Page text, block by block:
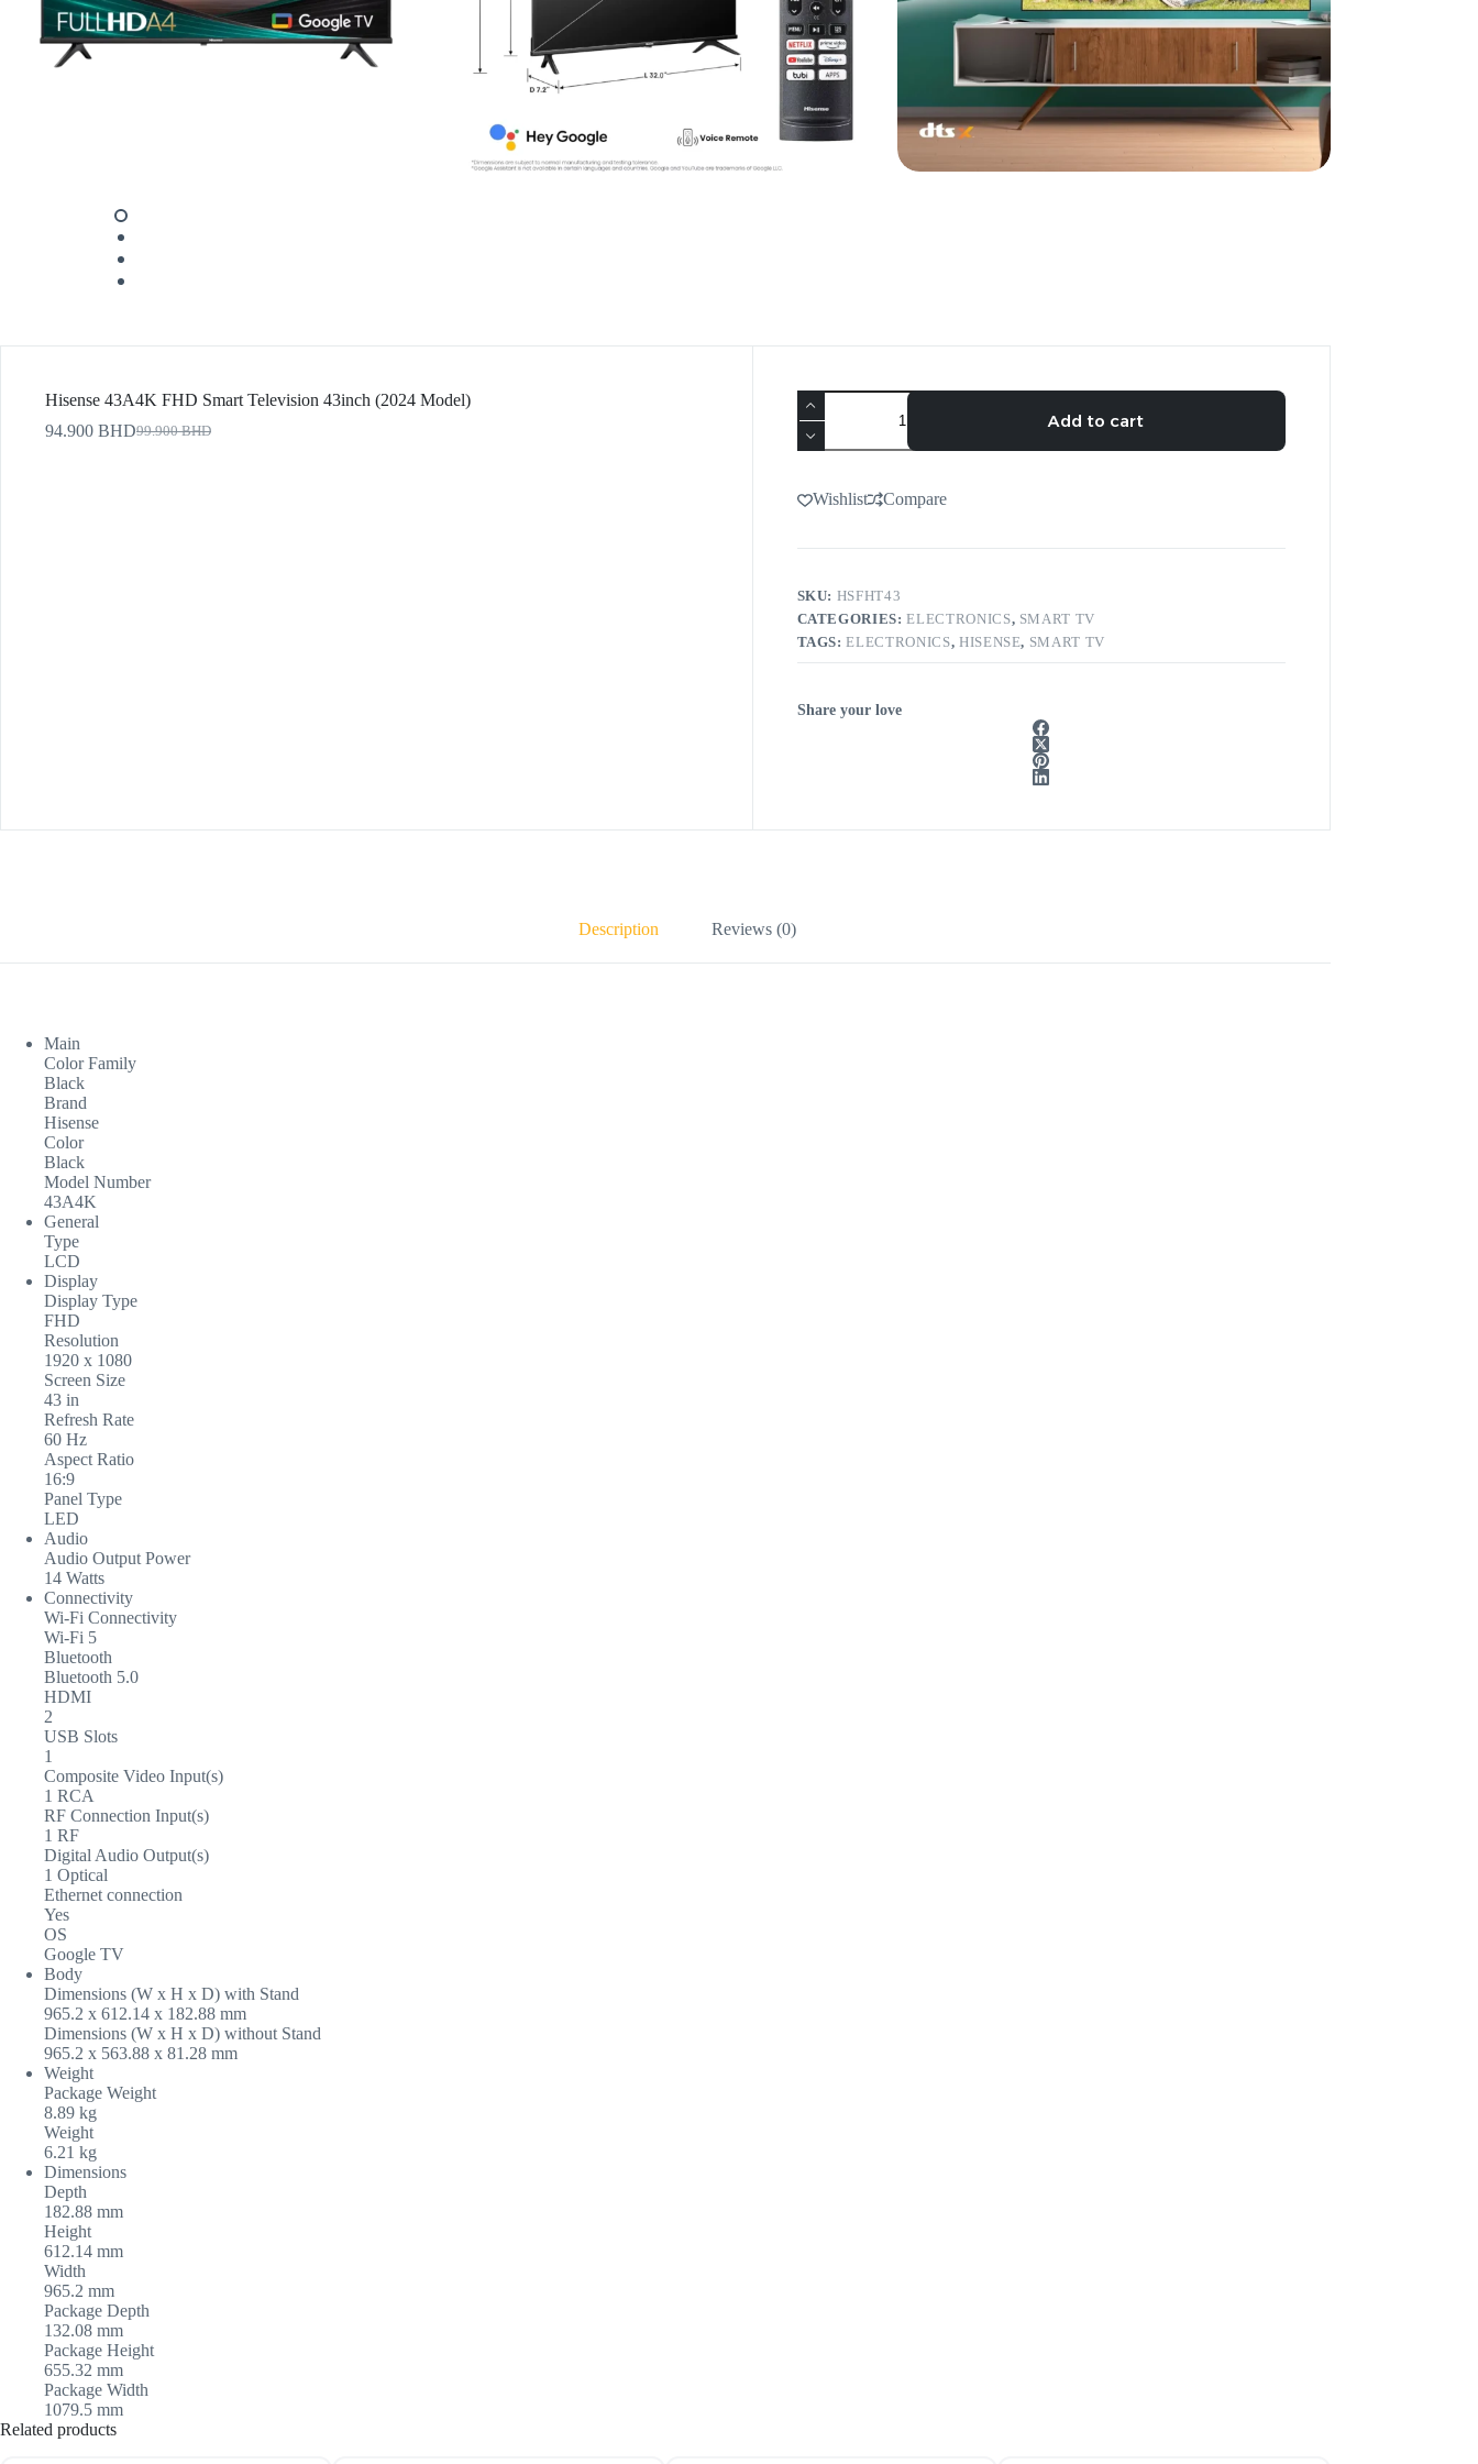
Hisense 43A4K FHD Smart Television 43inch (2024 Model)
99.900BHD
94.900 BHD Add to cart
Wishlist Compare
SKU: HSFHT43
CATEGORIES:ELECTRONICS, SMART TV
TAGS:ELECTRONICS, HISENSE, SMART TV
Share your love
Description Reviews (0)
Main
Color Family
Black
Brand
Hisense
Color
Black
Model Number
43A4K
General
Type
LCD
Display
Display Type
FHD
Resolution
1920 x 1080
Screen Size
43 in
Refresh Rate
60 Hz
Aspect Ratio
16:9
Panel Type
LED
Audio
Audio Output Power
14 Watts
Connectivity
Wi-Fi Connectivity
Wi-Fi 5
Bluetooth
Bluetooth 5.0
HDMI
2
USB Slots
1
Composite Video Input(s)
1 RCA
RF Connection Input(s)
1 RF
Digital Audio Output(s)
1 Optical
Ethernet connection
Yes
OS
Google TV
Body
Dimensions (W x H x D) with Stand
965.2 x 612.14 x 182.88 mm
Dimensions (W x H x D) without Stand
965.2 x 563.88 x 81.28 mm
Weight
Package Weight
8.89 kg
Weight
6.21 kg
Dimensions
Depth
182.88 mm
Height
612.14 mm
Width
965.2 mm
Package Depth
132.08 mm
Package Height
655.32 mm
Package Width
1079.5 mm
Related products